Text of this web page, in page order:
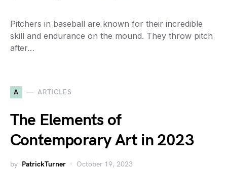
Pitchers in baseball are known for their incredible
skill and endurance on the mound. They throw pitch
after…
A ARTICLES
The Elements of
Contemporary Art in 2023
by PatrickTurner October 19, 2023